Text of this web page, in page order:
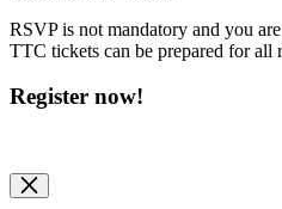
RSVP is not mandatory and you
TTC tickets can be prepared for all
Register now!